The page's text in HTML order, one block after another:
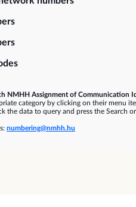
NMHH Assignment of Communication
category by clicking on their menu
the data to query and press the Search
numbering@nmhh.hu